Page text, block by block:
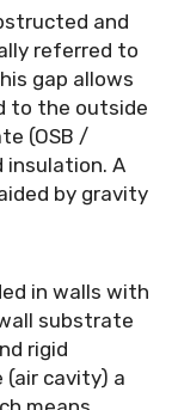
and
referred to
gap allows
to the outside
(OSB /
insulation. A
by gravity
in walls with
substrate
rigid
(air cavity) a